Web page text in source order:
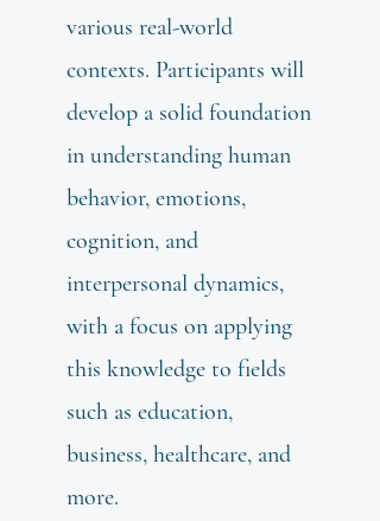
various real-world
contexts. Participants will
develop a solid foundation
in understanding human
behavior, emotions,
cognition, and
interpersonal dynamics,
with a focus on applying
this knowledge to fields
such as education,
business, healthcare, and
more.